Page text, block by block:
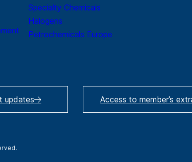
Specialty Chemicals
Halogens
Petrochemicals Europe
updates Access to member’s